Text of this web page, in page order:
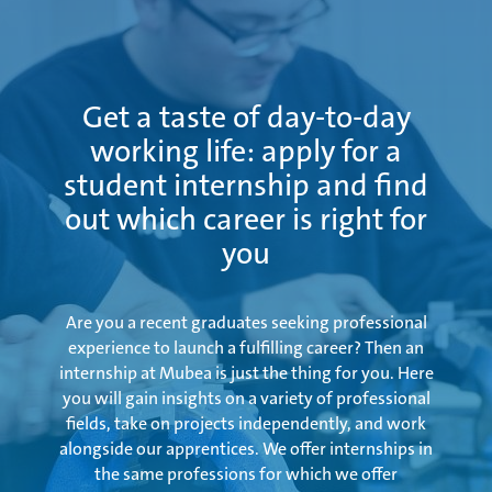
Examination
Get a taste of day-to-day
working life: apply for a
student internship and find
out which career is right for
you
Are you a recent graduates seeking professional
experience to launch a fulfilling career? Then an
internship at Mubea is just the thing for you. Here
you will gain insights on a variety of professional
fields, take on projects independently, and work
alongside our apprentices. We offer internships in
the same professions for which we offer